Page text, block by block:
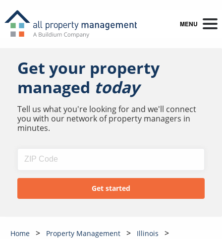
MENU
Get your property
managed today
Tell us what you're looking for and we'll connect
you with our network of property managers in
minutes.
Home Property Management
Illinois